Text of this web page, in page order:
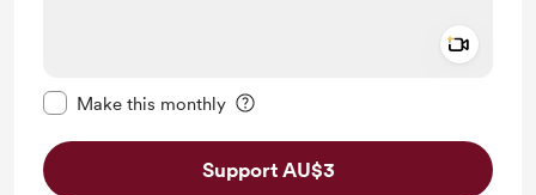
Make this monthly
Support AU$3